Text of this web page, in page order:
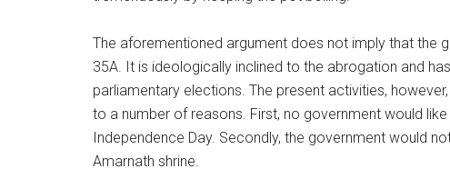
The aforementioned argument does not imply that the
35A. It is ideologically inclined to the abrogation and
parliamentary elections. The present activities,
to a number of reasons. First, no government would
Independence Day. Secondly, the government would
Amarnath shrine.